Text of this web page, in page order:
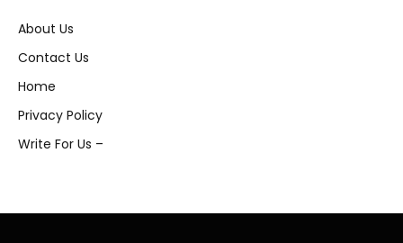
About Us
Contact Us
Home
Privacy Policy
Write For Us –